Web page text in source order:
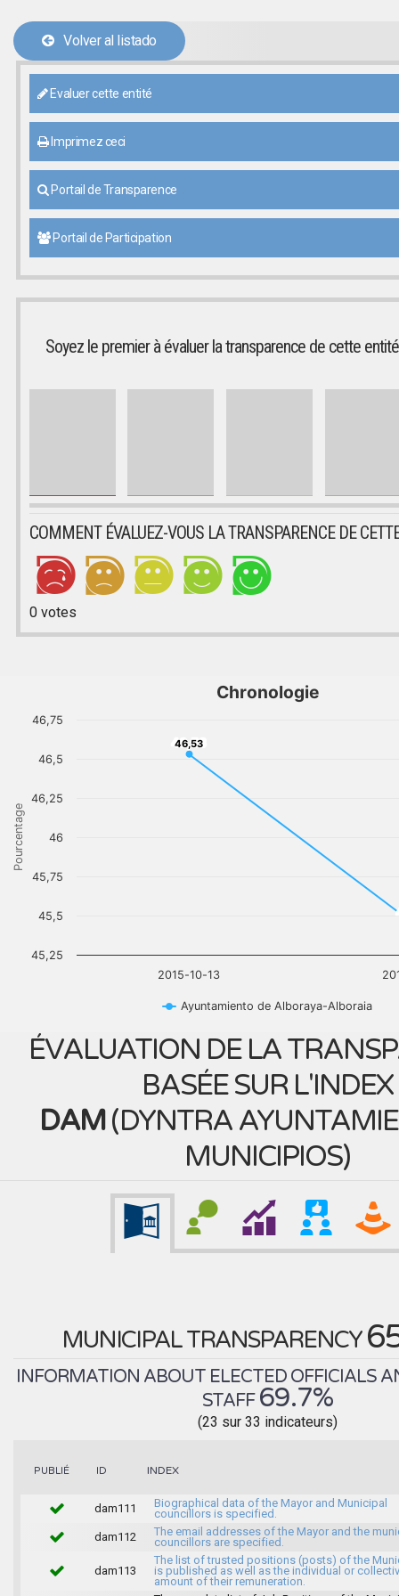
Volver al listado
Evaluer cette entité
Imprimez ceci
Portail de Transparence
Portail de Participation
Soyez le premier à évaluer la transparence de cette entité
COMMENT ÉVALUEZ-VOUS LA TRANSPARENCE DE
0votes
Pourcentage
Chronologie
46,53
46,53
Ayuntamiento de Alboraya-Alboraia
2015-10-13
45,25
45,5
45,75
46
46,25
46,5
46,75
ÉVALUATION DE LA
BASÉE SUR L'INDEX
DAM(DYNTRA
MUNICIPIOS)
MUNICIPAL TRANSPARENCY
INFORMATION ABOUT ELECTED OFFICIALS
STAFF 69.7%
(23 sur 33 indicateurs)
PUBLIÉ ID INDEX
dam111
Biographical data of the Mayor and Municipal
councillors is specified.
dam112
The email addresses of the Mayor and the
councillors are specified.
dam113
The list of trusted positions (posts) of the
is published as well as the individual or
amount of their remuneration.